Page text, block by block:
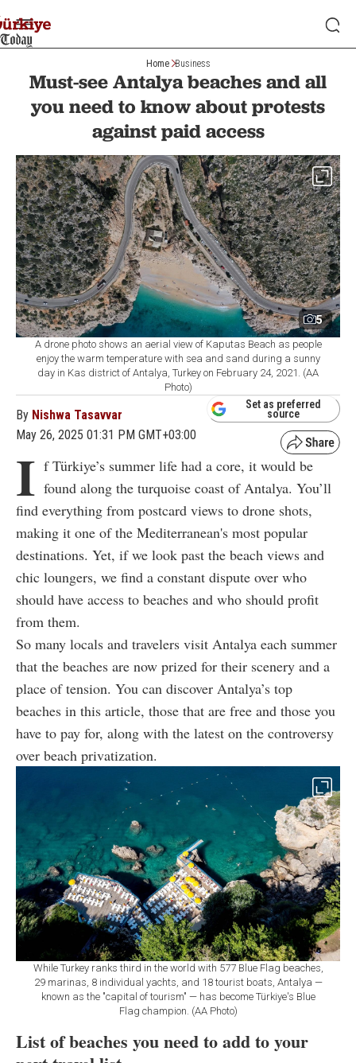
Home Business
Must-see Antalya beaches and all
you need to know about protests
against paid access
5
A drone photo shows an aerial view of Kaputas Beach as people
enjoy the warm temperature with sea and sand during a sunny
day in Kas district of Antalya, Turkey on February 24, 2021. (AA
Photo)
By Nishwa Tasavvar
May 26, 2025 01:31 PM GMT+03:00
Set as preferred
source
I f Türkiye’s summer life had a core, it would be
found along the turquoise coast of Antalya. You’ll
find everything from postcard views to drone shots,
making it one of the Mediterranean's most popular
destinations. Yet, if we look past the beach views and
chic loungers, we find a constant dispute over who
should have access to beaches and who should profit
from them.
So many locals and travelers visit Antalya each summer
that the beaches are now prized for their scenery and a
place of tension. You can discover Antalya’s top
beaches in this article, those that are free and those you
have to pay for, along with the latest on the controversy
over beach privatization.
While Turkey ranks third in the world with 577 Blue Flag beaches,
29 marinas, 8 individual yachts, and 18 tourist boats, Antalya —
known as the "capital of tourism" — has become Türkiye's Blue
Flag champion. (AA Photo)
List of beaches you need to add to your